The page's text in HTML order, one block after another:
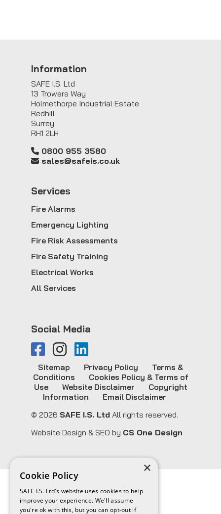
Information
SAFE I.S. Ltd
13 Trowers Way
Holmethorpe Industrial Estate
Redhill
Surrey
RH1 2LH
0800 955 3580
sales@safeis.co.uk
Services
Fire Alarms
Emergency Lighting
Fire Risk Assessments
Fire Safety Training
Electrical Works
All Services
Social Media
© 2026 SAFE I.S. Ltd All rights reserved.
Sitemap Privacy Policy
Terms &
Conditions
Cookies Policy & Terms of
Use
Website Disclaimer
Copyright
Information
Email Disclaimer
Website Design & SEO by CS One Design
×
Cookie Policy
SAFE I.S. Ltd's website uses cookies to help
improve your experience. We'll assume
you're ok with this, but you can opt-out if